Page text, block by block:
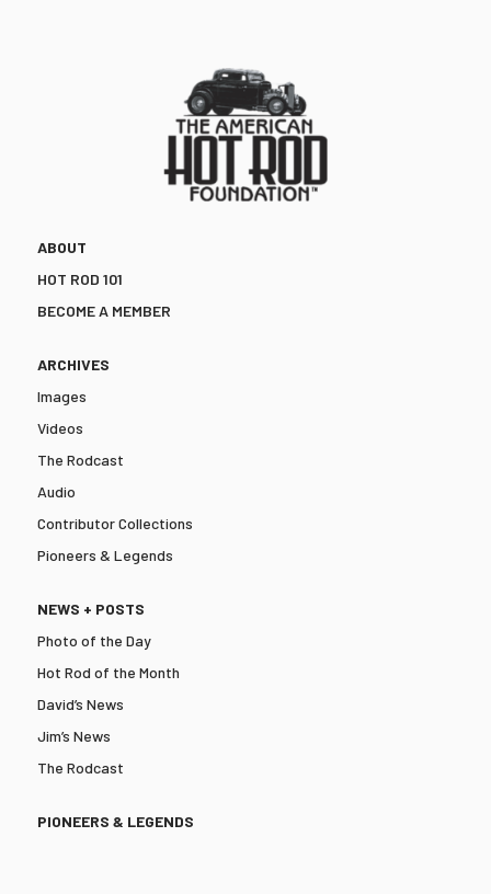
ABOUT
HOT ROD 101
BECOME A MEMBER
ARCHIVES
Images
Videos
The Rodcast
Audio
Contributor Collections
Pioneers & Legends
NEWS + POSTS
Photo of the Day
Hot Rod of the Month
David’s News
Jim’s News
The Rodcast
PIONEERS & LEGENDS